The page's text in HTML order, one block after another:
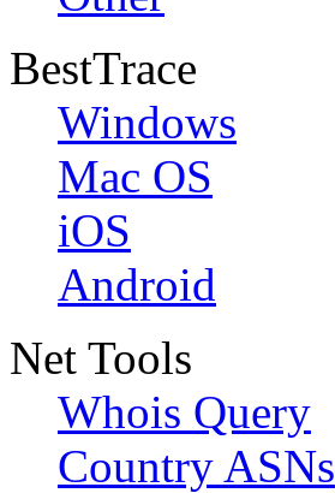
BestTrace
Windows
Mac OS
iOS
Android
Net Tools
Whois Query
Country ASNs